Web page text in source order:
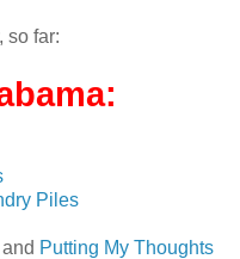
so far:
Piles
and Putting My Thoughts